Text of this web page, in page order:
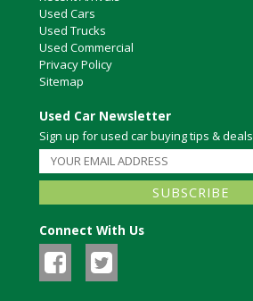
Used Cars
Used Trucks
Used Commercial
Privacy Policy
Sitemap
Used Car Newsletter
Sign up for used car buying tips & deals
Connect With Us